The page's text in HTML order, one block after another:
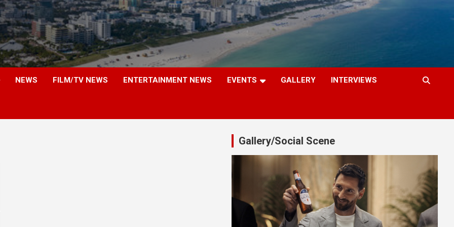
NEWS FILM/TV NEWS ENTERTAINMENT NEWS EVENTS GALLERY INTERVIEWS
Gallery/Social Scene